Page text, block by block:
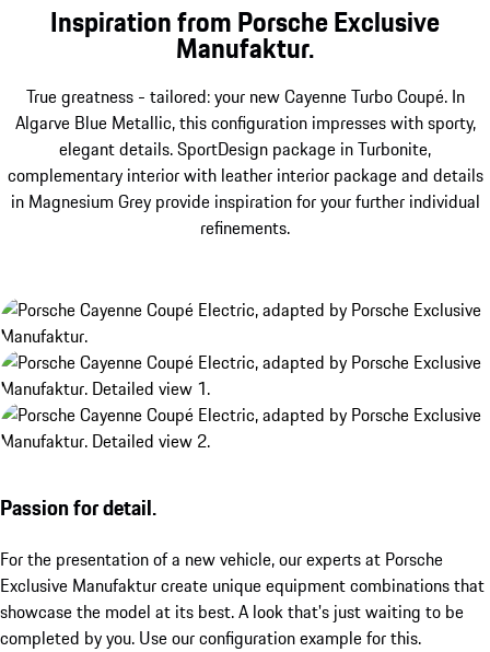
Inspiration from Porsche Exclusive
Manufaktur.
True greatness - tailored: your new Cayenne Turbo Coupé. In
Algarve Blue Metallic, this configuration impresses with sporty,
elegant details. SportDesign package in Turbonite,
complementary interior with leather interior package and details
in Magnesium Grey provide inspiration for your further individual
refinements.
Passion for detail.
For the presentation of a new vehicle, our experts at Porsche
Exclusive Manufaktur create unique equipment combinations that
showcase the model at its best. A look that's just waiting to be
completed by you. Use our configuration example for this.